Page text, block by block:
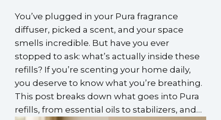
You’ve plugged in your Pura fragrance
diffuser, picked a scent, and your space
smells incredible. But have you ever
stopped to ask: what’s actually inside these
refills? If you’re scenting your home daily,
you deserve to know what you’re breathing.
This post breaks down what goes into Pura
refills, from essential oils to stabilizers, and…